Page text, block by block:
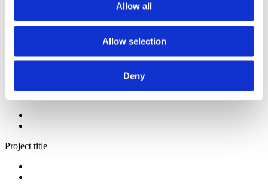
Allow all
Allow selection
Deny
Authors a-z
Institutions a-z
Project title a-z
Authors
Project title